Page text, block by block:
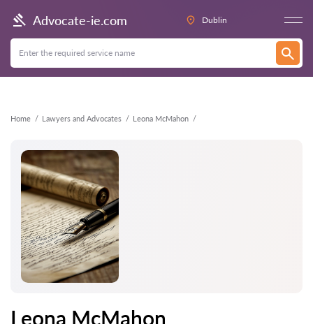
Advocate-ie.com Dublin
Home Lawyers and Advocates Leona McMahon
Back
Leona McMahon